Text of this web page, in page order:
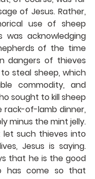
of Jesus. Rather,
use of sheep
was acknowledging
of the time
dangers of thieves
steal sheep, which
commodity, and
sought to kill sheep
rack-of-lamb dinner,
minus the mint jelly.
Jesus is saying.
that he is the good
has come so that